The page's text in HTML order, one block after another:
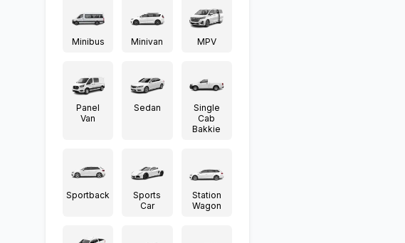
Minibus Minivan MPV
Panel
Van
Sedan
Single
Cab
Bakkie
Sportback
Sports
Car
Station
Wagon